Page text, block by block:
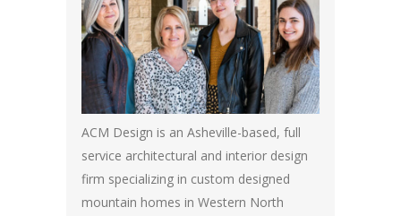
ACM Design is an Asheville-based, full
service architectural and interior design
firm specializing in custom designed
mountain homes in Western North